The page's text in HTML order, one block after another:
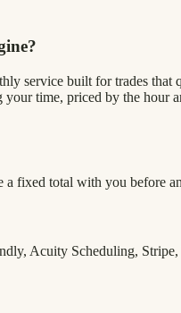
service built for trades
time, priced by the
a fixed total with you before
Acuity Scheduling,